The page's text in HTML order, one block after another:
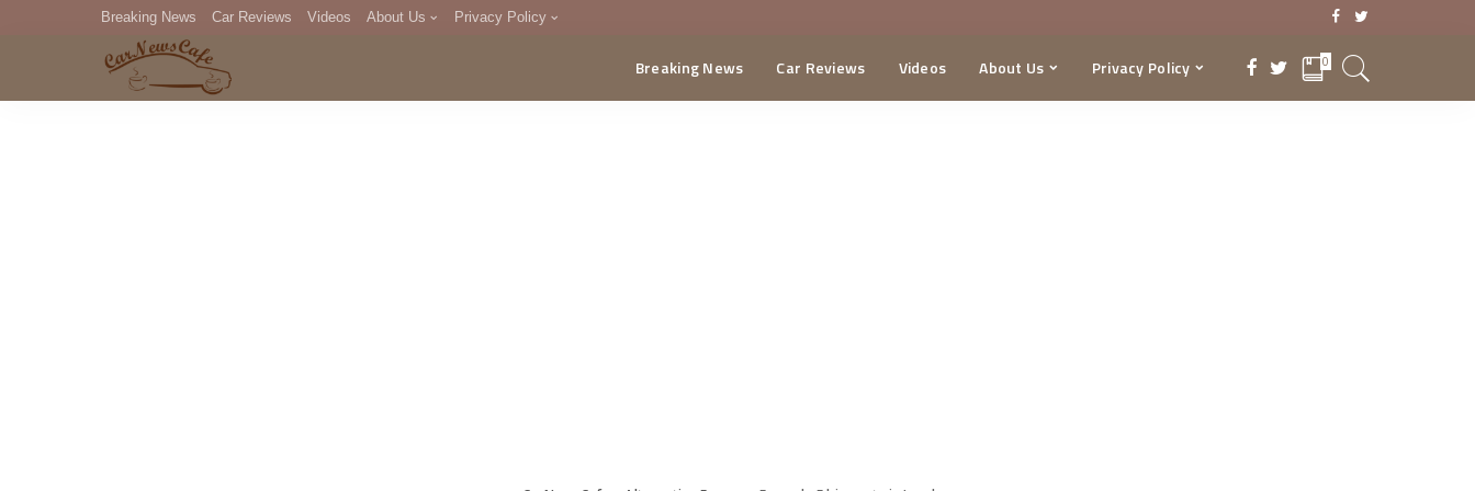
Breaking News Car Reviews Videos About Us Privacy Policy
DMCA
Breaking News Car Reviews Videos About Us Privacy Policy 0